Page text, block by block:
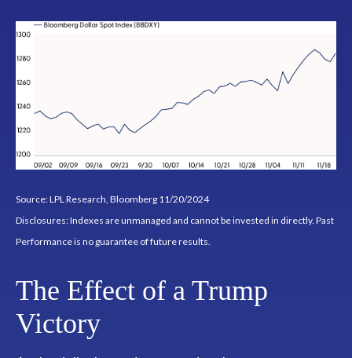
Source: LPL Research, Bloomberg 11/20/2024
Disclosures: Indexes are unmanaged and cannot be invested in directly. Past
Performance is no guarantee of future results.
The Effect of a Trump
Victory